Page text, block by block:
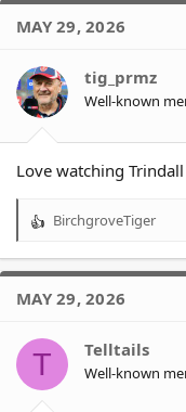
MAY 29, 2026
tig_prmz
Well-known
Love watching Trindall
R
a
t
o
s
BirchgroveTiger
MAY 29, 2026
T Telltails
Well-known